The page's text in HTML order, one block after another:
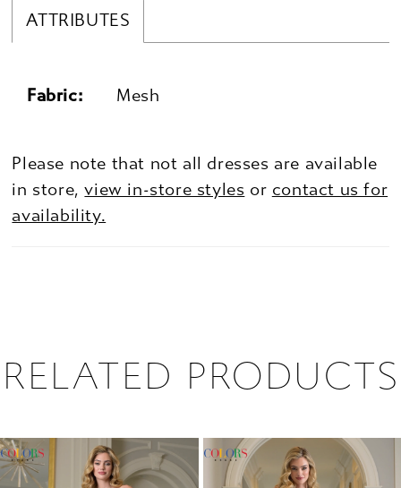
ATTRIBUTES
Fabric: Mesh
Please note that not all dresses are available
in store,view in-store styles or contact us for
availability.
RELATED PRODUCTS
Related
Products
Skip
to
1